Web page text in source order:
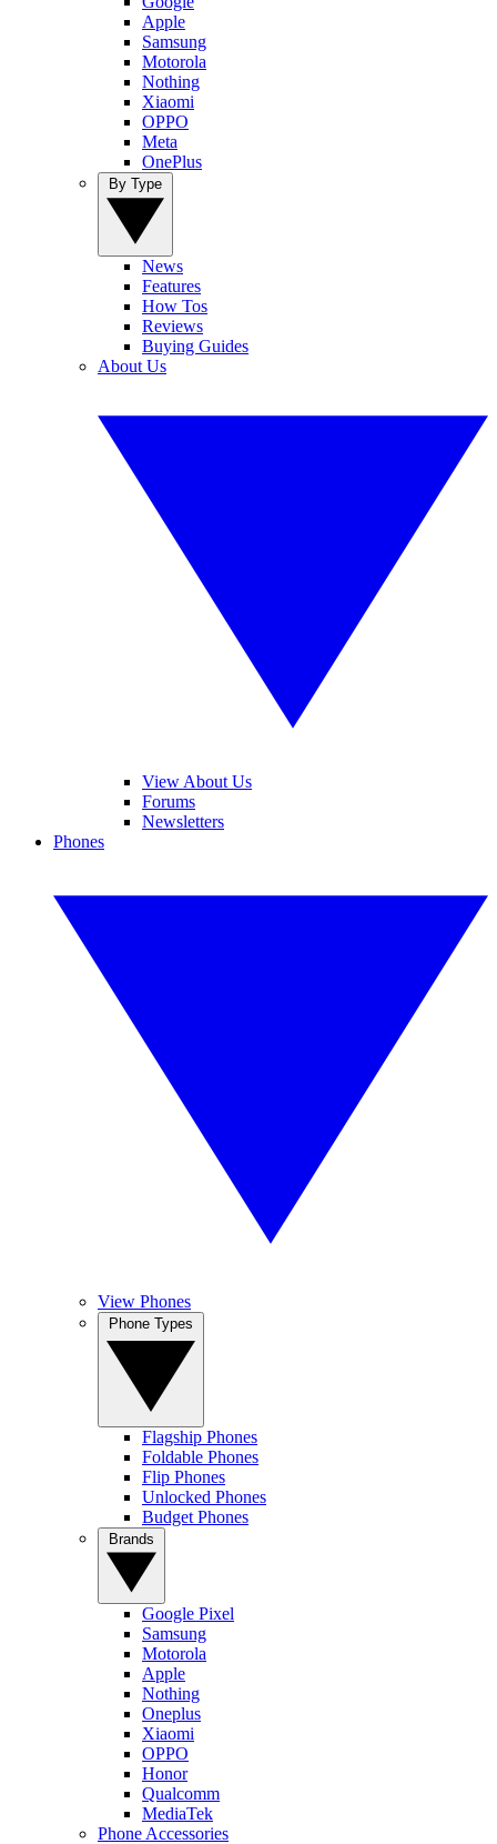
Apple
Samsung
Motorola
Nothing
Xiaomi
OPPO
Meta
OnePlus
News
Features
How Tos
Reviews
Buying Guides
About Us
View About Us
Forums
Newsletters
Phones
View Phones
Flagship Phones
Foldable Phones
Flip Phones
Unlocked Phones
Budget Phones
Google Pixel
Samsung
Motorola
Apple
Nothing
Oneplus
Xiaomi
OPPO
Honor
Qualcomm
MediaTek
Phone Accessories